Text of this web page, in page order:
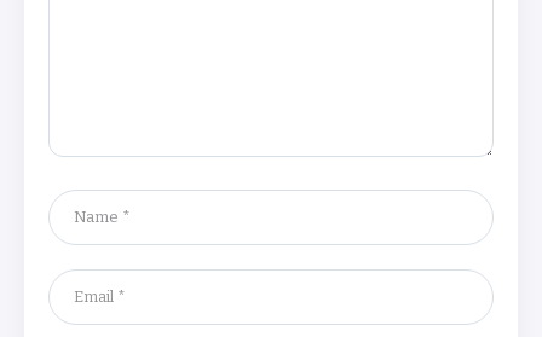
Pricing
ByKhushi Kapoor
The Future of Wellness Brands SEO Services for
By Khushi Kapoor